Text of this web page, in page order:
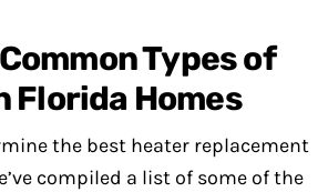
Types of
Florida Homes
the best heater replacement
compiled a list of some of the